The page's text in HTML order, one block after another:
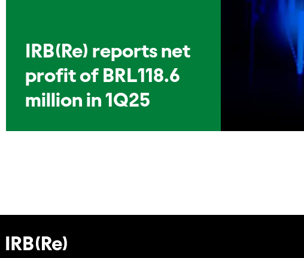
IRB(Re) reports net
profit of BRL118.6
million in 1Q25